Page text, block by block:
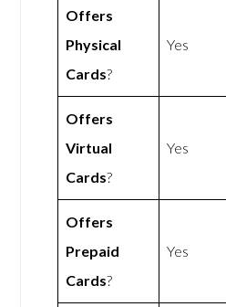
Offers
Physical
Cards?
Yes
Offers
Virtual
Cards?
Yes
Offers
Prepaid
Cards?
Yes